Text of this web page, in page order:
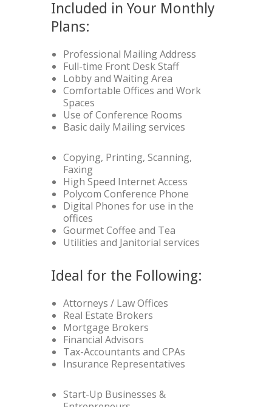
Included in Your Monthly
Plans:
Professional Mailing Address
Full-time Front Desk Staff
Lobby and Waiting Area
Comfortable Offices and Work
Spaces
Use of Conference Rooms
Basic daily Mailing services
Copying, Printing, Scanning,
Faxing
High Speed Internet Access
Polycom Conference Phone
Digital Phones for use in the
offices
Gourmet Coffee and Tea
Utilities and Janitorial services
Ideal for the Following:
Attorneys / Law Offices
Real Estate Brokers
Mortgage Brokers
Financial Advisors
Tax-Accountants and CPAs
Insurance Representatives
Start-Up Businesses &